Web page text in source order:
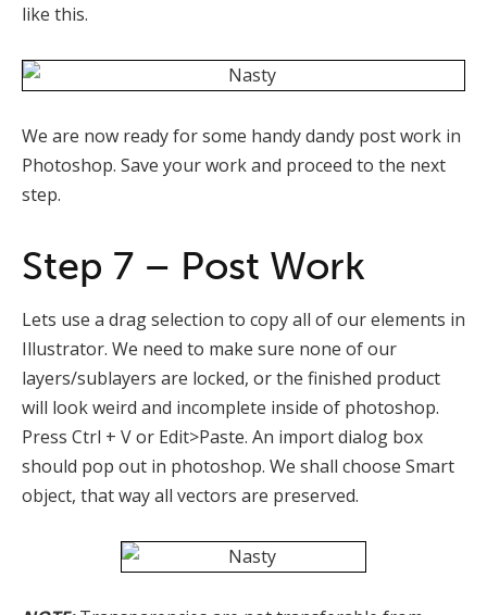
like this.
We are now ready for some handy dandy post work in
Photoshop. Save your work and proceed to the next
step.
Step 7 – Post Work
Lets use a drag selection to copy all of our elements in
Illustrator. We need to make sure none of our
layers/sublayers are locked, or the finished product
will look weird and incomplete inside of photoshop.
Press Ctrl + V or Edit>Paste. An import dialog box
should pop out in photoshop. We shall choose Smart
object, that way all vectors are preserved.